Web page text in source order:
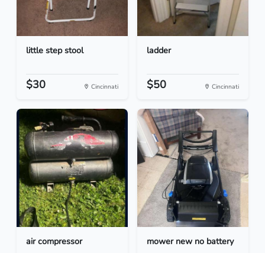
little step stool
$30 Cincinnati
ladder
$50 Cincinnati
air compressor mower new no battery